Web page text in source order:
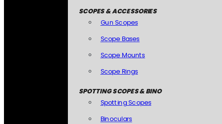
SCOPES & ACCESSORIES
Gun Scopes
Scope Bases
Scope Mounts
Scope Rings
SPOTTING SCOPES & BINO
Spotting Scopes
Binoculars